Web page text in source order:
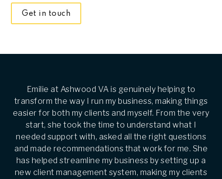
Get in touch
Emilie at Ashwood VA is genuinely helping to
transform the way I run my business, making things
easier for both my clients and myself. From the very
start, she took the time to understand what I
needed support with, asked all the right questions
and made recommendations that work for me. She
has helped streamline my business by setting up a
new client management system, making my clients